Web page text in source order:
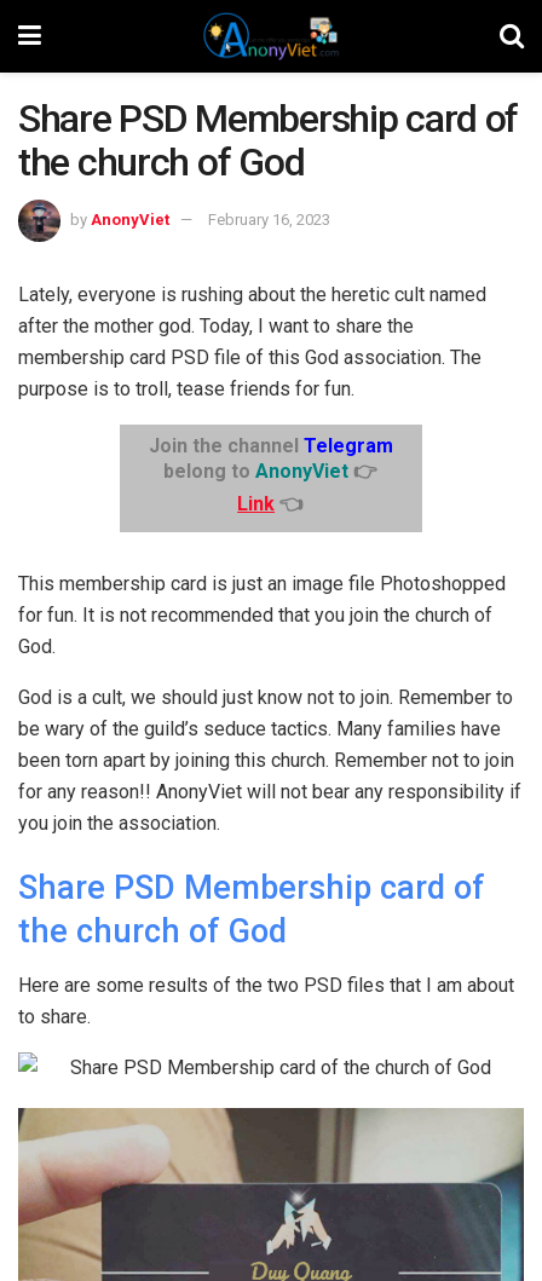
Share PSD Membership card of
the church of God
by AnonyViet February 16, 2023
Lately, everyone is rushing about the heretic cult named
after the mother god. Today, I want to share the
membership card PSD file of this God association. The
purpose is to troll, tease friends for fun.
Join the channel Telegram
belong toAnonyViet👉
Link 👈
This membership card is just an image file Photoshopped
for fun. It is not recommended that you join the church of
God.
God is a cult, we should just know not to join. Remember to
be wary of the guild’s seduce tactics. Many families have
been torn apart by joining this church. Remember not to join
for any reason!! AnonyViet will not bear any responsibility if
you join the association.
Share PSD Membership card of
the church of God
Here are some results of the two PSD files that I am about
to share.